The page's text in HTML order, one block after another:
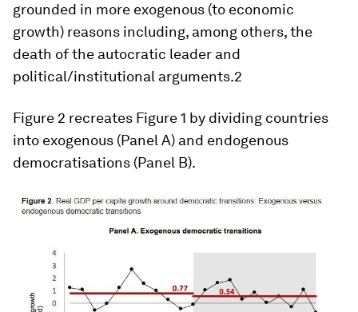
grounded in more exogenous (to economic
growth) reasons including, among others, the
death of the autocratic leader and
political/institutional arguments.2
Figure 2 recreates Figure 1 by dividing countries
into exogenous (Panel A) and endogenous
democratisations (Panel B).